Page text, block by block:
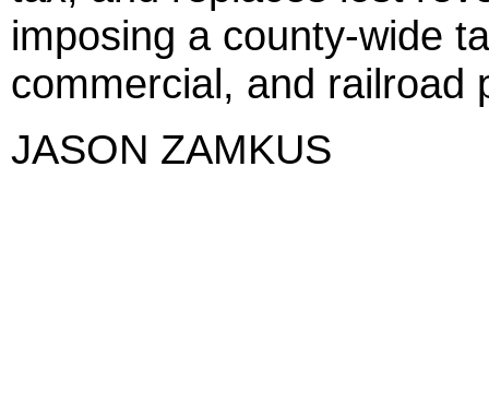
imposing a county-wide
commercial, and railroad
JASON ZAMKUS